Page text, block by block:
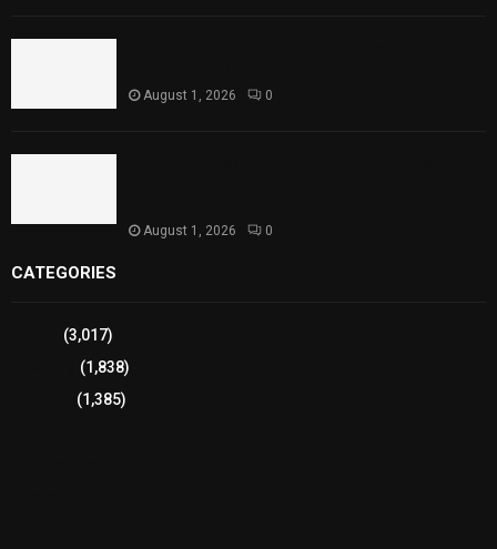
August 1, 2026 0
August 1, 2026 0
CATEGORIES
(3,017)
(1,838)
(1,385)